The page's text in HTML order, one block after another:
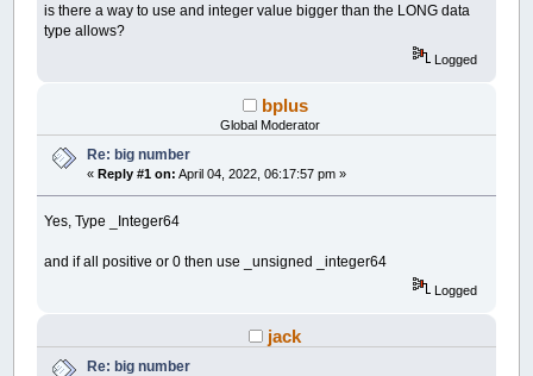
is there a way to use and integer value bigger than the LONG data
type allows?
Logged
bplus
Global Moderator
Re: big number
«Reply #1 on: April 04, 2022, 06:17:57 pm »
Yes, Type _Integer64
and if all positive or 0 then use _unsigned _integer64
Logged
jack
Re: big number